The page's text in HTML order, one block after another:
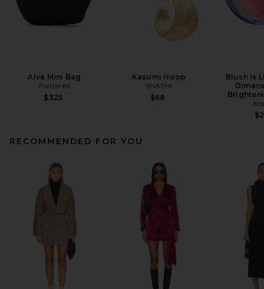
Alva Mini Bag
Flattered
$325
Kasumi Hoop
SHASHI
$68
Blush Is
RECOMMENDED FOR YOU